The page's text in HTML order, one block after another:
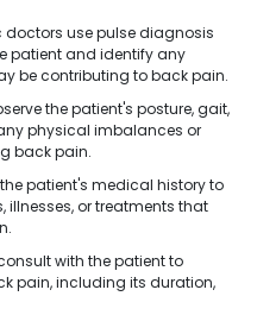
doctors use pulse diagnosis
patient and identify any
be contributing to back pain.
the patient's posture, gait,
physical imbalances or
back pain.
the patient's medical history to
illnesses, or treatments that
with the patient to
pain, including its duration,